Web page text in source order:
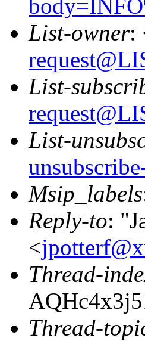
List-owner:
List-
List-
Msip_labels
Reply-to:
<
Thread-
Thread-